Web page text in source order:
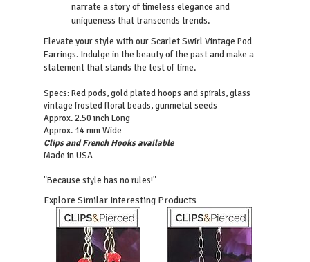
narrate a story of timeless elegance and
uniqueness that transcends trends.
Elevate your style with our Scarlet Swirl Vintage Pod
Earrings. Indulge in the beauty of the past and make a
statement that stands the test of time.
Specs: Red pods, gold plated hoops and spirals, glass
vintage frosted floral beads, gunmetal seeds
Approx. 2.50 inch Long
Approx. 14 mm Wide
Clips and French Hooks available
Made in USA
"Because style has no rules!"
Explore Similar Interesting Products